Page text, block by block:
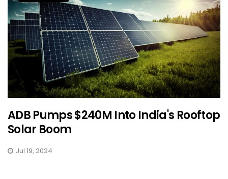
ADB Pumps $240M Into India's Rooftop
Solar Boom
Jul 19, 2024